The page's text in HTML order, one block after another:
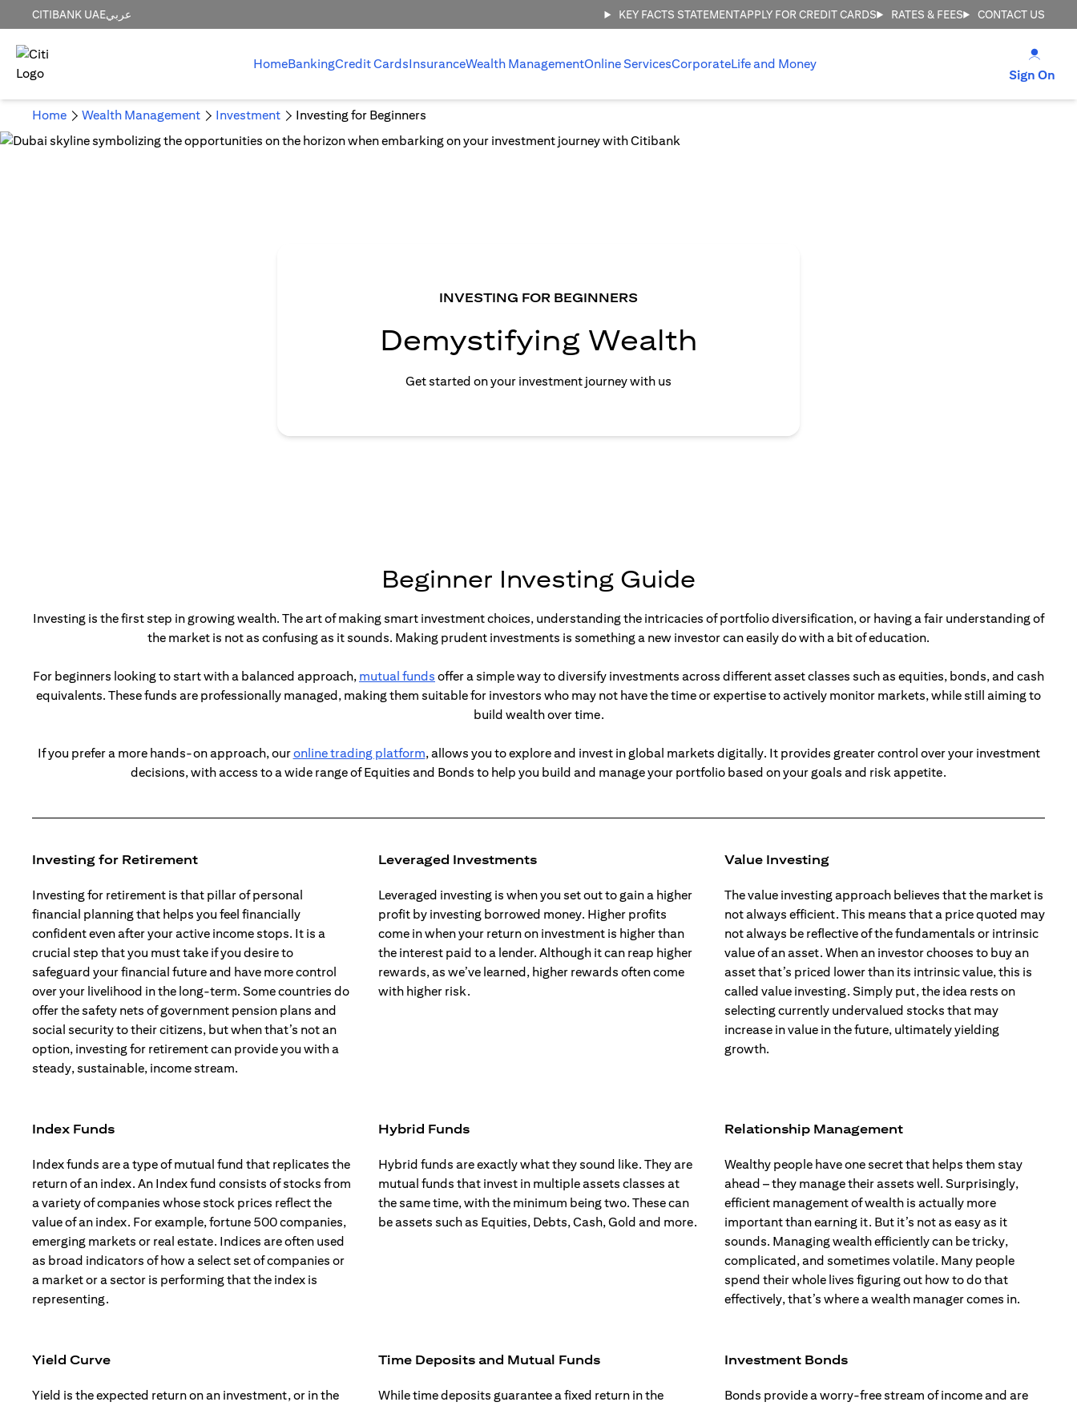
CITIBANK UAEعربي KEY FACTS STATEMENTAPPLY FOR CREDIT CARDS RATES & FEES CONTACT US
HomeBankingCredit CardsInsuranceWealth ManagementOnline ServicesCorporateLife and Money
Sign On
Home Wealth Management Investment Investing for Beginners
INVESTING FOR BEGINNERS
Demystifying Wealth
Get started on your investment journey with us
Beginner Investing Guide
Investing is the first step in growing wealth. The art of making smart investment choices, understanding the intricacies of portfolio diversification, or having a fair understanding of
the market is not as confusing as it sounds. Making prudent investments is something a new investor can easily do with a bit of education.
For beginners looking to start with a balanced approach, mutual funds (opens in a new tab)
offer a simple way to diversify investments across different asset classes such as equities, bonds, and cash
equivalents. These funds are professionally managed, making them suitable for investors who may not have the time or expertise to actively monitor markets, while still aiming to
build wealth over time.
If you prefer a more hands-on approach, ouronline trading platform(opens in a new tab)
, allows you to explore and invest in global markets digitally. It provides greater control over your investment
decisions, with access to a wide range of Equities and Bonds to help you build and manage your portfolio based on your goals and risk appetite.
Investing for Retirement
Investing for retirement is that pillar of personal
financial planning that helps you feel financially
confident even after your active income stops. It is a
crucial step that you must take if you desire to
safeguard your financial future and have more control
over your livelihood in the long-term. Some countries do
offer the safety nets of government pension plans and
social security to their citizens, but when that’s not an
option, investing for retirement can provide you with a
steady, sustainable, income stream.
Leveraged Investments
Leveraged investing is when you set out to gain a higher
profit by investing borrowed money. Higher profits
come in when your return on investment is higher than
the interest paid to a lender. Although it can reap higher
rewards, as we’ve learned, higher rewards often come
with higher risk.
Value Investing
The value investing approach believes that the market is
not always efficient. This means that a price quoted may
not always be reflective of the fundamentals or intrinsic
value of an asset. When an investor chooses to buy an
asset that’s priced lower than its intrinsic value, this is
called value investing. Simply put, the idea rests on
selecting currently undervalued stocks that may
increase in value in the future, ultimately yielding
growth.
Index Funds
Index funds are a type of mutual fund that replicates the
return of an index. An Index fund consists of stocks from
a variety of companies whose stock prices reflect the
value of an index. For example, fortune 500 companies,
emerging markets or real estate. Indices are often used
as broad indicators of how a select set of companies or
a market or a sector is performing that the index is
representing.
Hybrid Funds
Hybrid funds are exactly what they sound like. They are
mutual funds that invest in multiple assets classes at
the same time, with the minimum being two. These can
be assets such as Equities, Debts, Cash, Gold and more.
Relationship Management
Wealthy people have one secret that helps them stay
ahead – they manage their assets well. Surprisingly,
efficient management of wealth is actually more
important than earning it. But it’s not as easy as it
sounds. Managing wealth efficiently can be tricky,
complicated, and sometimes volatile. Many people
spend their whole lives figuring out how to do that
effectively, that’s where a wealth manager comes in.
Yield Curve
Yield is the expected return on an investment, or in the
Time Deposits and Mutual Funds
While time deposits guarantee a fixed return in the
Investment Bonds
Bonds provide a worry-free stream of income and are